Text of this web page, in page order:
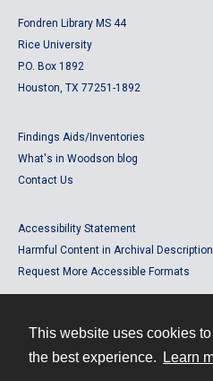
This website uses cookies
the best experience.
Learn
Fondren Library MS 44
Rice University
P.O. Box 1892
Houston, TX 77251-1892
Findings Aids/Inventories
What's in Woodson blog
Contact Us
Accessibility Statement
Harmful Content in Archival Description
Request More Accessible Formats